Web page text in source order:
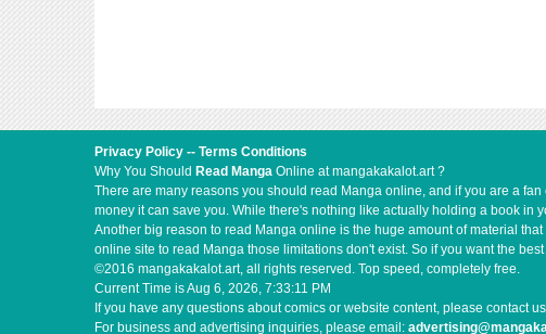
Privacy Policy -- Terms Conditions
Why You Should Read Manga Online at mangakakalot.art ?
There are many reasons you should read Manga online, and if you are a
money it can save you. While there's nothing like actually holding a book in
Another big reason to read Manga online is the huge amount of material
online site to read Manga those limitations don't exist. So if you want the
©2016 mangakakalot.art, all rights reserved. Top speed, completely free.
Current Time isAug 6, 2026, 7:33:11 PM
If you have any questions about comics or website content, please contact
For business and advertising inquiries, please email: